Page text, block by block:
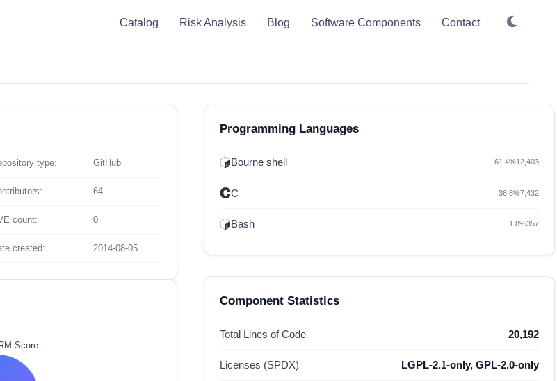
Catalog Risk Analysis Blog Software Components Contact
type: GitHub
64
count: 0
created: 2014-08-05
Score
Programming Languages
Bourne shell 61.4%12,403
C 36.8%7,432
Bash 1.8%357
Component Statistics
Total Lines of Code 20,192
Licenses (SPDX) LGPL-2.1-only, GPL-2.0-only